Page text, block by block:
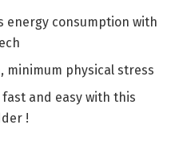
energy consumption with
minimum physical stress
and easy with this
!